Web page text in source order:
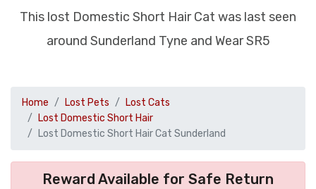
This lost Domestic Short Hair Cat was last seen
around Sunderland Tyne and Wear SR5
Home Lost Pets
Lost Cats
Lost Domestic Short Hair
Lost Domestic Short Hair Cat Sunderland
Reward Available for Safe Return